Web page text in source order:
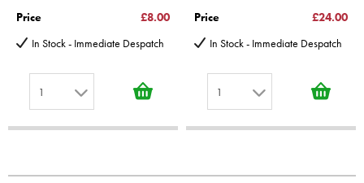
Price
£8.00
In Stock - Immediate Despatch
1
Price
£24.00
In Stock - Immediate Despatch
1